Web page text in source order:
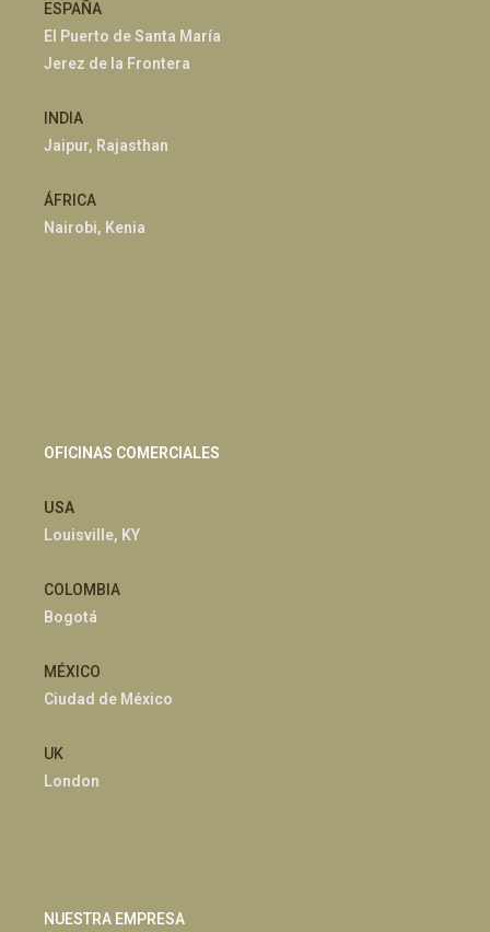
ESPAÑA
El Puerto de Santa María
Jerez de la Frontera
INDIA
Jaipur, Rajasthan
ÁFRICA
Nairobi, Kenia
OFICINAS COMERCIALES
USA
Louisville, KY
COLOMBIA
Bogotá
MÉXICO
Ciudad de México
UK
London
NUESTRA EMPRESA